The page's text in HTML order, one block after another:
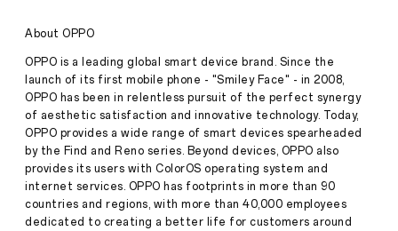
Photo
Fair
under
the
theme
of
"Dear
Life"
Press
·Nov
07,
2024
November
7,
About OPPO
OPPO is a leading global smart device brand. Since the
launch of its first mobile phone - "Smiley Face" - in 2008,
OPPO has been in relentless pursuit of the perfect synergy
of aesthetic satisfaction and innovative technology. Today,
OPPO provides a wide range of smart devices spearheaded
by the Find and Reno series. Beyond devices, OPPO also
provides its users with ColorOS operating system and
internet services. OPPO has footprints in more than 90
countries and regions, with more than 40,000 employees
dedicated to creating a better life for customers around